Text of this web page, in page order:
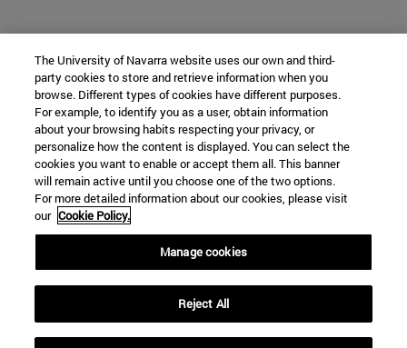
The University of Navarra website uses our own and third-
party cookies to store and retrieve information when you
browse. Different types of cookies have different purposes.
For example, to identify you as a user, obtain information
about your browsing habits respecting your privacy, or
personalize how the content is displayed. You can select the
cookies you want to enable or accept them all. This banner
will remain active until you choose one of the two options.
For more detailed information about our cookies, please visit
our Cookie Policy.
Manage cookies
Reject All